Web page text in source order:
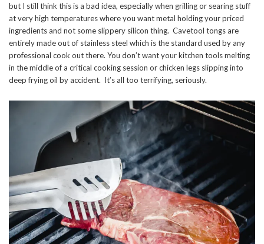
but I still think this is a bad idea, especially when grilling or searing stuff
at very high temperatures where you want metal holding your priced
ingredients and not some slippery silicon thing. Cavetool tongs are
entirely made out of stainless steel which is the standard used by any
professional cook out there. You don’t want your kitchen tools melting
in the middle of a critical cooking session or chicken legs slipping into
deep frying oil by accident. It’s all too terrifying, seriously.